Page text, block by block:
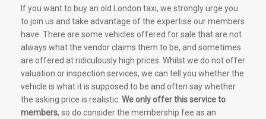
If you want to buy an old London taxi, we strongly urge you
to join us and take advantage of the expertise our members
have. There are some vehicles offered for sale that are not
always what the vendor claims them to be, and sometimes
are offered at ridiculously high prices. Whilst we do not offer
valuation or inspection services, we can tell you whether the
vehicle is what it is supposed to be and often say whether
the asking price is realistic. We only offer this service to
members, so do consider the membership fee as an